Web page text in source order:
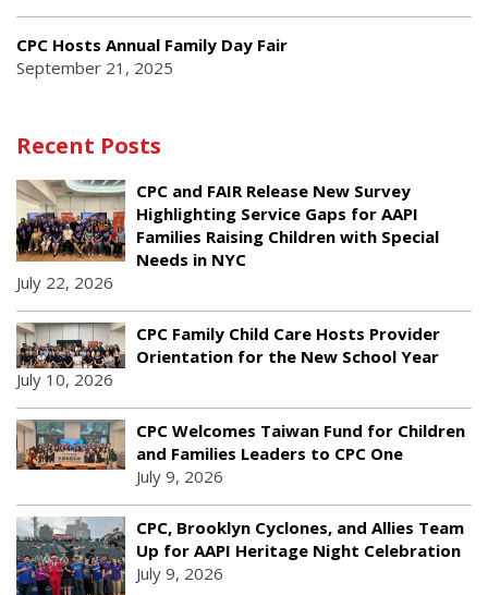
CPC Hosts Annual Family Day Fair
September 21, 2025
Recent Posts
CPC and FAIR Release New Survey
Highlighting Service Gaps for AAPI
Families Raising Children with Special
Needs in NYC
July 22, 2026
CPC Family Child Care Hosts Provider
Orientation for the New School Year
July 10, 2026
CPC Welcomes Taiwan Fund for Children
and Families Leaders to CPC One
July 9, 2026
CPC, Brooklyn Cyclones, and Allies Team
Up for AAPI Heritage Night Celebration
July 9, 2026